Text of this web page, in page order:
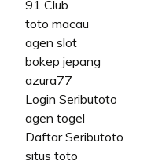
91 Club
toto macau
agen slot
bokep jepang
azura77
Login Seributoto
agen togel
Daftar Seributoto
situs toto